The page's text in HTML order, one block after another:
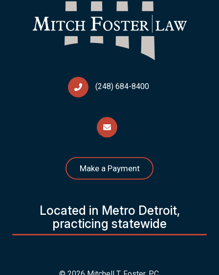
(248) 684-8400
Make a Payment
Located in Metro Detroit,
practicing statewide